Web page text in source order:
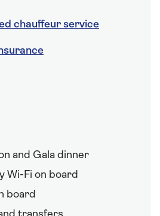
chauffeur service
and Gala dinner
Wi-Fi on board
board